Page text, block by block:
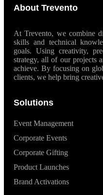
About Trevento
At Trevento, we combine
skills and technical
goals. Using creativity,
strategy, all of our projects
achieve. By focusing on
clients, we help bring
Solutions
Event Management
Corporate Events
Corporate Gifting
Product Launches
Brand Activations